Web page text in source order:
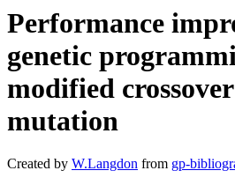
Performance
genetic
modified
mutation
Created by W.Langdon from gp-